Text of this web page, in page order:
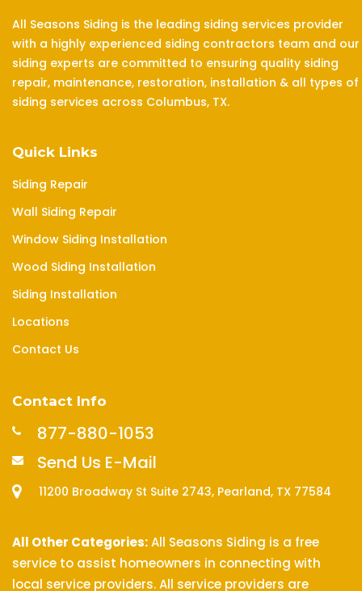
All Seasons Siding is the leading siding services provider
with a highly experienced siding contractors team and our
siding experts are committed to ensuring quality siding
repair, maintenance, restoration, installation & all types of
siding services across Columbus, TX.
Quick Links
Siding Repair
Wall Siding Repair
Window Siding Installation
Wood Siding Installation
Siding Installation
Locations
Contact Us
Contact Info
877-880-1053
Send Us E-Mail
11200 Broadway St Suite 2743, Pearland, TX 77584
All Other Categories:All Seasons Siding is a free
service to assist homeowners in connecting with
local service providers. All service providers are